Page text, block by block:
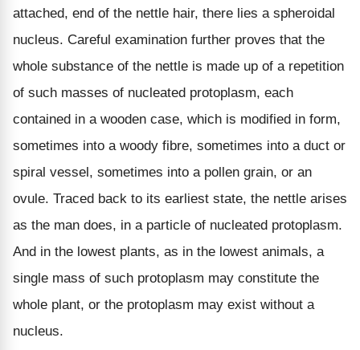
attached, end of the nettle hair, there lies a spheroidal
nucleus. Careful examination further proves that the
whole substance of the nettle is made up of a repetition
of such masses of nucleated protoplasm, each
contained in a wooden case, which is modified in form,
sometimes into a woody fibre, sometimes into a duct or
spiral vessel, sometimes into a pollen grain, or an
ovule. Traced back to its earliest state, the nettle arises
as the man does, in a particle of nucleated protoplasm.
And in the lowest plants, as in the lowest animals, a
single mass of such protoplasm may constitute the
whole plant, or the protoplasm may exist without a
nucleus.